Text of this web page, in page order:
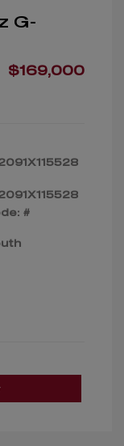
G-
$169,000
#